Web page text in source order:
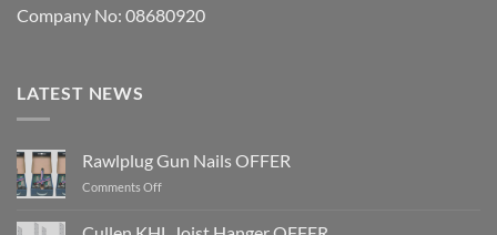
Company No: 08680920
LATEST NEWS
Rawlplug Gun Nails OFFER
Comments Offon